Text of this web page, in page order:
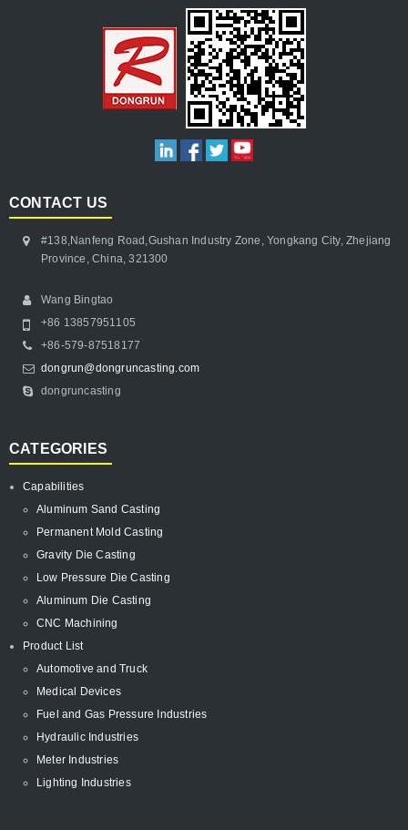
CONTACT US
#138,Nanfeng Road,Gushan Industry Zone, Yongkang City, Zhejiang
Province, China, 321300
Wang Bingtao
+86 13857951105
+86-579-87518177
dongrun@dongruncasting.com
dongruncasting
CATEGORIES
Capabilities
Aluminum Sand Casting
Permanent Mold Casting
Gravity Die Casting
Low Pressure Die Casting
Aluminum Die Casting
CNC Machining
Product List
Automotive and Truck
Medical Devices
Fuel and Gas Pressure Industries
Hydraulic Industries
Meter Industries
Lighting Industries